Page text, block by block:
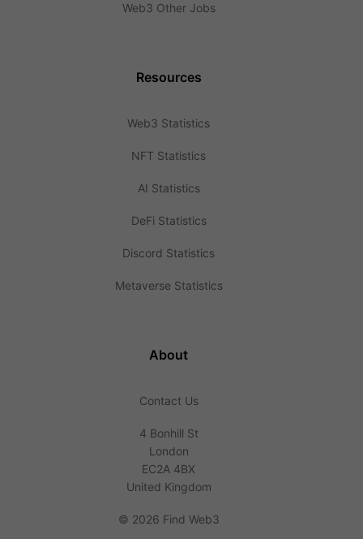
Web3 Other Jobs
Resources
Web3 Statistics
NFT Statistics
AI Statistics
DeFi Statistics
Discord Statistics
Metaverse Statistics
About
Contact Us
4 Bonhill St
London
EC2A 4BX
United Kingdom
© 2026 Find Web3